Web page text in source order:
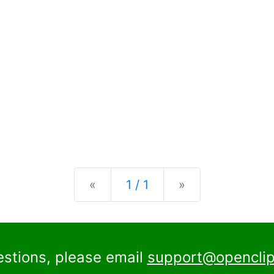
« Previous
1 / 1 »
please email